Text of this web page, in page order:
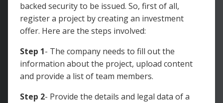
backed security to be issued. So, first of all,
register a project by creating an investment
offer. Here are the steps involved:
Step 1- The company needs to fill out the
information about the project, upload content
and provide a list of team members.
Step 2- Provide the details and legal data of a